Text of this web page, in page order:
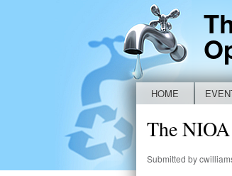
Main menu
HOME
The
Submitted by